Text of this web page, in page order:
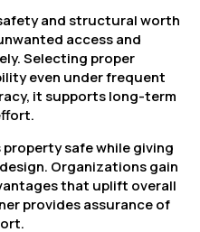
and structural worth
access and
Selecting proper
even under frequent
it supports long-term
safe while giving
Organizations gain
that uplift overall
provides assurance of